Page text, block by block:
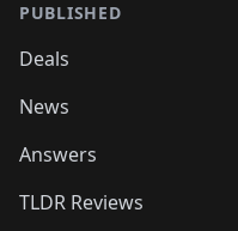
PUBLISHED
Deals
News
Answers
TLDR Reviews